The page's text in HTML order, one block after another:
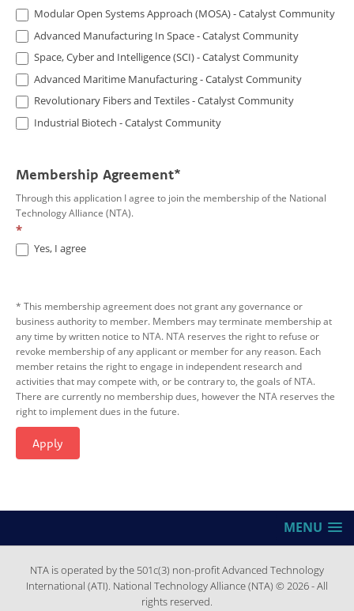
Modular Open Systems Approach (MOSA) - Catalyst Community
Advanced Manufacturing In Space - Catalyst Community
Space, Cyber and Intelligence (SCI) - Catalyst Community
Advanced Maritime Manufacturing - Catalyst Community
Revolutionary Fibers and Textiles - Catalyst Community
Industrial Biotech - Catalyst Community
Membership Agreement*
Through this application I agree to join the membership of the National
Technology Alliance (NTA).
*
Yes, I agree
* This membership agreement does not grant any governance or
business authority to member. Members may terminate membership at
any time by written notice to NTA. NTA reserves the right to refuse or
revoke membership of any applicant or member for any reason. Each
member retains the right to engage in independent research and
activities that may compete with, or be contrary to, the goals of NTA.
There are currently no membership dues, however the NTA reserves the
right to implement dues in the future.
Apply
MENU
NTA is operated by the 501c(3) non-profit Advanced Technology
International (ATI). National Technology Alliance (NTA) © 2026 - All
rights reserved.